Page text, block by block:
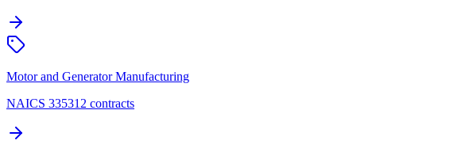
Motor and Generator Manufacturing
NAICS 335312 contracts